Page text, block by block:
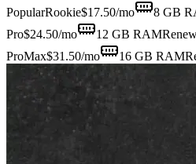
PopularRookie$17.50/mo 8 GB
Pro$24.50/mo 12 GB RAM
ProMax$31.50/mo 16 GB RAM